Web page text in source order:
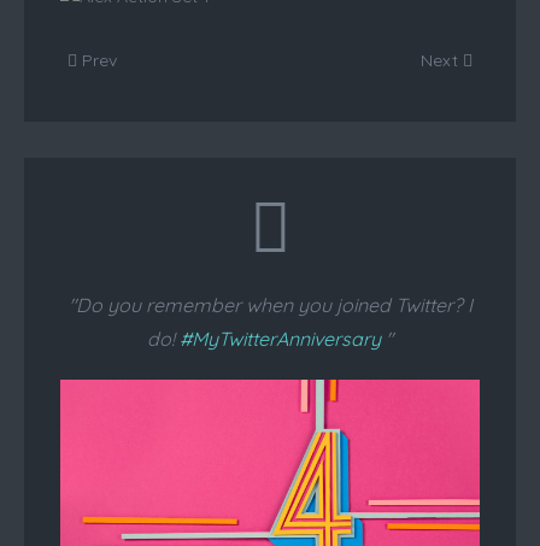
Alex
Prev Next
"Do you remember when you joined Twitter? I
do!#MyTwitterAnniversary"